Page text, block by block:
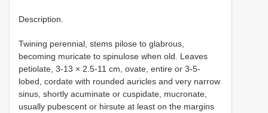
Description.
Twining perennial, stems pilose to glabrous,
becoming muricate to spinulose when old. Leaves
petiolate, 3-13 × 2.5-11 cm, ovate, entire or 3-5-
lobed, cordate with rounded auricles and very narrow
sinus, shortly acuminate or cuspidate, mucronate,
usually pubescent or hirsute at least on the margins